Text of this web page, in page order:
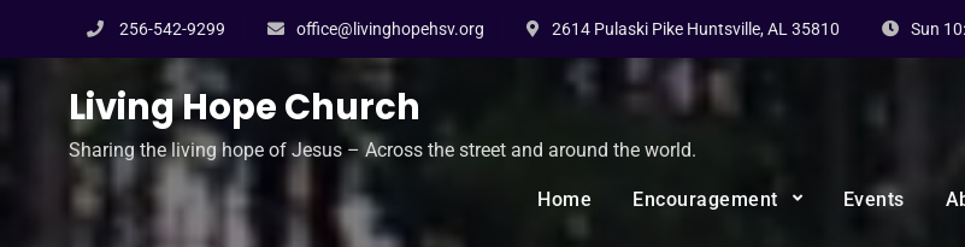
content
256-542-9299 office@livinghopehsv.org 2614 Pulaski Pike Huntsville, AL 35810 Sun
Living Hope Church
Sharing the living hope of Jesus – Across the street and around the world.
Home Encouragement Events